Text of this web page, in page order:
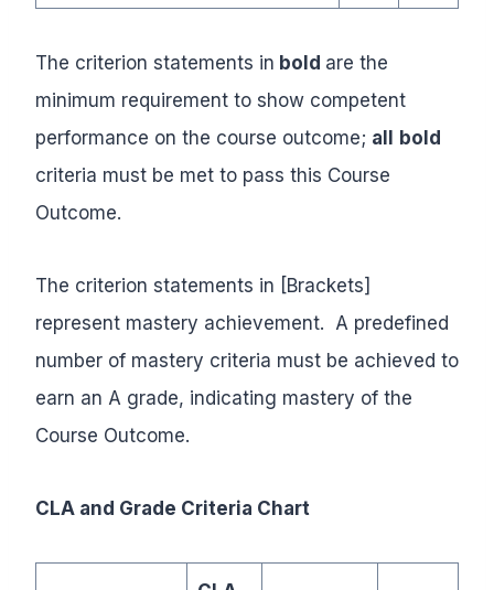
The criterion statements in bold are the
minimum requirement to show competent
performance on the course outcome; all bold
criteria must be met to pass this Course
Outcome.
The criterion statements in [Brackets]
represent mastery achievement. A predefined
number of mastery criteria must be achieved to
earn an A grade, indicating mastery of the
Course Outcome.
CLA and Grade Criteria Chart